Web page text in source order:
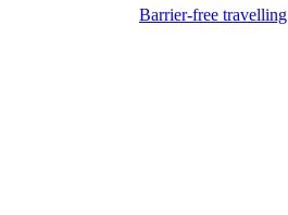
Barrier-free travelling